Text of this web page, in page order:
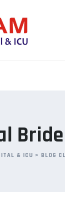
& ICU > BLOG